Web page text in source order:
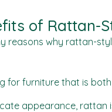
of Rattan-
reasons why rattan-
for furniture that is
appearance, rattan